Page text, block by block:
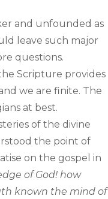
and unfounded as
leave such major
questions.
Scripture provides
we are finite. The
at best.
of the divine
the point of
on the gospel in
of God! how
known the mind of